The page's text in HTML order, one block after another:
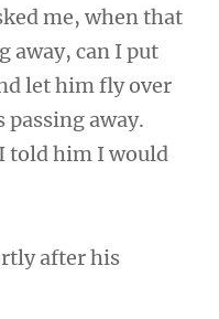
me, when that
away, can I put
let him fly over
passing away.
told him I would
after his